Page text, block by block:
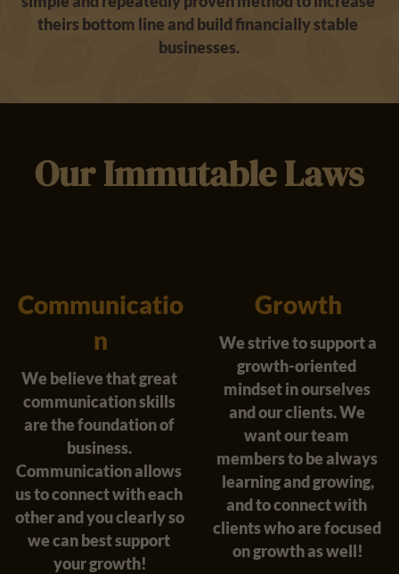
theirs bottom line and build financially stable
businesses.
Our Immutable Laws
Communicatio
n
We believe that great
communication skills
are the foundation of
business.
Communication allows
us to connect with each
other and you clearly so
we can best support
your growth!
Growth
We strive to support a
growth-oriented
mindset in ourselves
and our clients. We
want our team
members to be always
learning and growing,
and to connect with
clients who are focused
on growth as well!